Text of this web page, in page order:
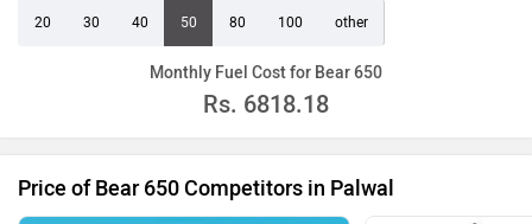
20 30 40 50 80 100 other
Monthly Fuel Cost for Bear 650
Rs. 6818.18
Price of Bear 650 Competitors in Palwal